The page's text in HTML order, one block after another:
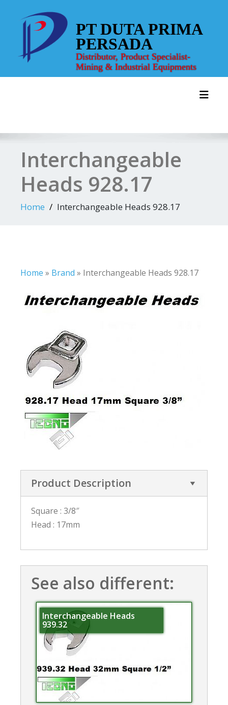
content
PT DUTA PRIMA
PERSADA
Distributor, Product Specialist-
Mining & Industrial Equipments
Interchangeable
Heads 928.17
Home Interchangeable Heads 928.17
Home » Brand » Interchangeable Heads 928.17
Product Description
Square : 3/8″
Head : 17mm
See also different:
Interchangeable Heads
939.32